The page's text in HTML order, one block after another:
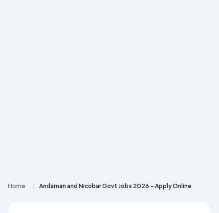
Home / Andaman and Nicobar Govt Jobs 2026 – Apply Online